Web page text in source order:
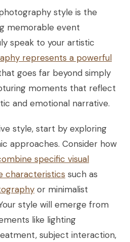
style is the
memorable event
speak to your artistic
represents a powerful
goes far beyond simply
moments that reflect
and emotional narrative.
style, start by exploring
approaches. Consider how
specific visual
characteristics such as
or minimalist
style will emerge from
like lighting
subject interaction,